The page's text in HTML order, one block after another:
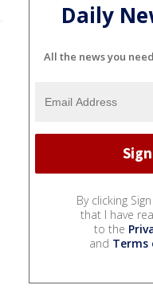
Daily
All the news you
By clicking
that I have
to the
and Terms